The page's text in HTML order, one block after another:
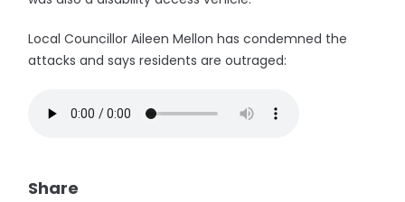
Local Councillor Aileen Mellon has condemned the
attacks and says residents are outraged:
Share